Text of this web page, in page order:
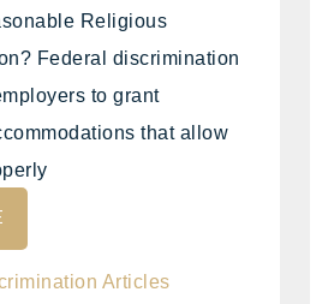
Religious
Federal discrimination
to grant
that allow
Articles